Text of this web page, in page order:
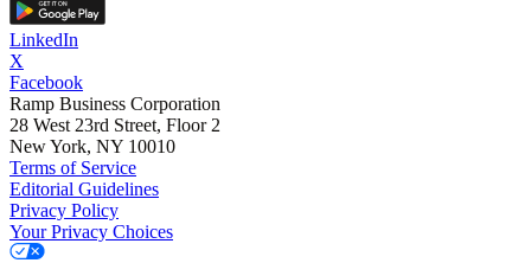
LinkedIn
X
Facebook
Ramp Business Corporation
28 West 23rd Street, Floor 2
New York, NY 10010
Terms of Service
Editorial Guidelines
Privacy Policy
Your Privacy Choices